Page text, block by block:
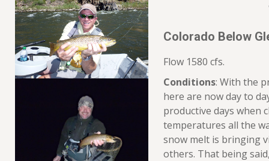
Colorado Below
Flow 1580 cfs.
Conditions: With the
here are now day to
productive days when
temperatures all the
snow melt is bringing
others. That being